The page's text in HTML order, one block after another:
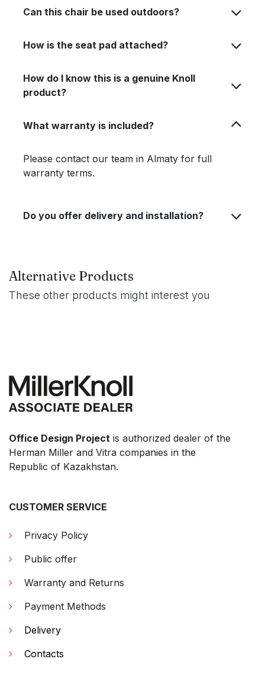
Can this chair be used outdoors?
How is the seat pad attached?
How do I know this is a genuine Knoll
product?
What warranty is included?
Please contact our team in Almaty for full
warranty terms.
Do you offer delivery and installation?
Alternative Products
These other products might interest you
Office Design Project is authorized dealer of the
Herman Miller and Vitra companies in the
Republic of Kazakhstan.
CUSTOMER SERVICE
Privacy Policy
Public offer
Warranty and Returns
Payment Methods
Delivery
Contacts